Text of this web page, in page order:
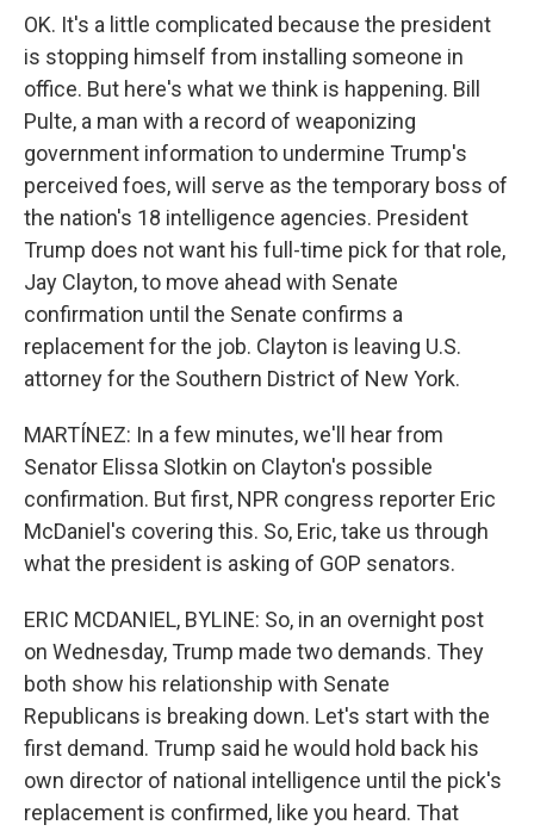
OK. It's a little complicated because the president
is stopping himself from installing someone in
office. But here's what we think is happening. Bill
Pulte, a man with a record of weaponizing
government information to undermine Trump's
perceived foes, will serve as the temporary boss of
the nation's 18 intelligence agencies. President
Trump does not want his full-time pick for that role,
Jay Clayton, to move ahead with Senate
confirmation until the Senate confirms a
replacement for the job. Clayton is leaving U.S.
attorney for the Southern District of New York.
MARTÍNEZ: In a few minutes, we'll hear from
Senator Elissa Slotkin on Clayton's possible
confirmation. But first, NPR congress reporter Eric
McDaniel's covering this. So, Eric, take us through
what the president is asking of GOP senators.
ERIC MCDANIEL, BYLINE: So, in an overnight post
on Wednesday, Trump made two demands. They
both show his relationship with Senate
Republicans is breaking down. Let's start with the
first demand. Trump said he would hold back his
own director of national intelligence until the pick's
replacement is confirmed, like you heard. That